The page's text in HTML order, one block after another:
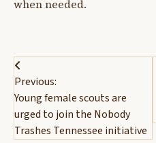
when needed.
Post
navigation
Previous:
Young female scouts are
urged to join the Nobody
Trashes Tennessee initiative